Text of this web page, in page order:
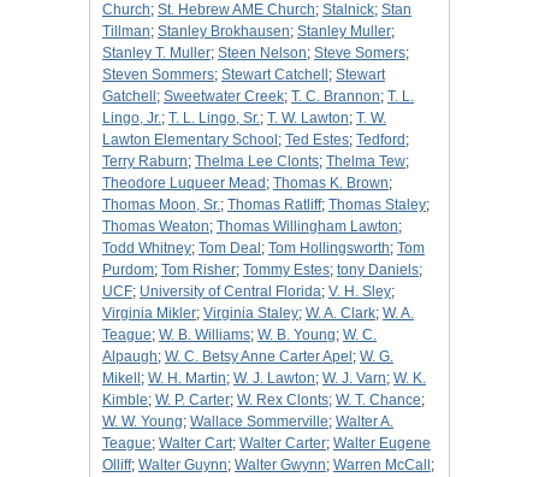
Church; St. Hebrew AME Church; Stalnick; Stan
Tillman; Stanley Brokhausen; Stanley Muller;
Stanley T. Muller; Steen Nelson; Steve Somers;
Steven Sommers; Stewart Catchell ; Stewart
Gatchell ; Sweetwater Creek; T. C. Brannon; T. L.
Lingo, Jr.; T. L. Lingo, Sr.; T. W. Lawton; T. W.
Lawton Elementary School ; Ted Estes; Tedford ;
Terry Raburn; Thelma Lee Clonts; Thelma Tew;
Theodore Luqueer Mead ; Thomas K. Brown;
Thomas Moon, Sr.; Thomas Ratliff; Thomas Staley;
Thomas Weaton; Thomas Willingham Lawton;
Todd Whitney; Tom Deal ; Tom Hollingsworth; Tom
Purdom; Tom Risher; Tommy Estes; tony Daniels;
UCF; University of Central Florida; V. H. Sley;
Virginia Mikler; Virginia Staley; W. A. Clark; W. A.
Teague; W. B. Williams; W. B. Young; W. C.
Alpaugh; W. C. Betsy Anne Carter Apel ; W. G.
Mikell ; W. H. Martin; W. J. Lawton; W. J. Varn; W. K.
Kimble; W. P. Carter; W. Rex Clonts; W. T. Chance;
W. W. Young; Wallace Sommerville; Walter A.
Teague; Walter Cart; Walter Carter; Walter Eugene
Olliff; Walter Guynn; Walter Gwynn; Warren McCall ;